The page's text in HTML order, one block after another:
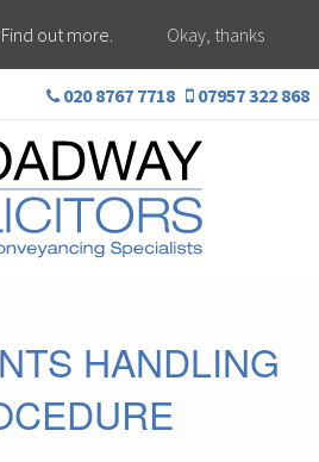
020 8767 7718 07957 322 868
HANDLING
Find out more. Okay, thanks